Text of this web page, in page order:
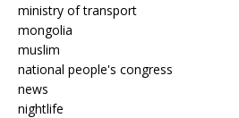
ministry of transport
mongolia
muslim
national people's congress
news
nightlife